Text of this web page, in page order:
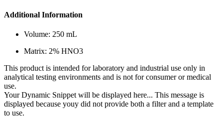
Additional Information
Volume: 250 mL
Matrix: 2% HNO3
This product is intended for laboratory and industrial use only in
analytical testing environments and is not for consumer or medical
use.
Your Dynamic Snippet will be displayed here... This message is
displayed because youy did not provide both a filter and a template
to use.